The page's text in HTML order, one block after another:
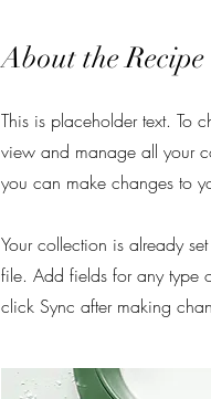
About the Recipe
This is placeholder text. To
view and manage all your
you can make changes to
Your collection is already
file. Add fields for any type
click Sync after making